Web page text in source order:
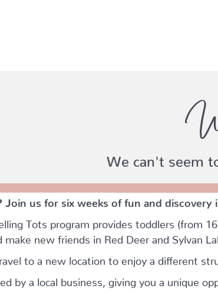
We can't seem
Join us for six weeks of fun and
Tots program provides toddlers (from
make new friends in Red Deer and Sylvan
to a new location to enjoy a different
by a local business, giving you a unique